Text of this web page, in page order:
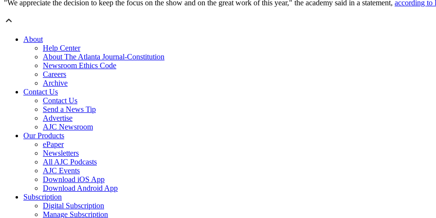
"We appreciate the decision to keep the focus on the show and on the great work of this year," the academy said in a statement, according to
About
Help Center
About The Atlanta Journal-Constitution
Newsroom Ethics Code
Careers
Archive
Contact Us
Contact Us
Send a News Tip
Advertise
AJC Newsroom
Our Products
ePaper
Newsletters
All AJC Podcasts
AJC Events
Download iOS App
Download Android App
Subscription
Digital Subscription
Manage Subscription